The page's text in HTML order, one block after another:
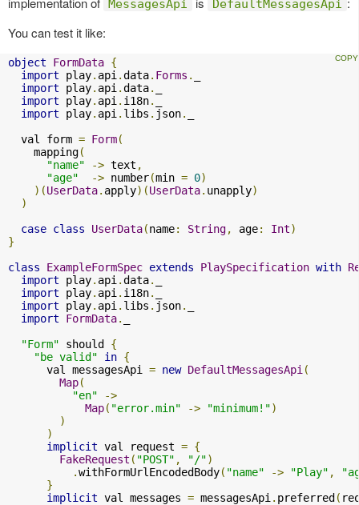
MessagesApi DefaultMessagesApi
You can test it like:
object FormData {
import play. api .data. Forms .
import play. api .data.
import play. api . i18n.
import play. api . libs . json.
  val form
= Form(
    mapping
(
"name"
-> text ,
"age"
-> number(min = 0)
)(UserData. apply)(UserData. unapply)
)
case class UserData(name: String, age: Int)
}
class
ExampleFormSpec extends PlaySpecification with
import play. api .data.
import play. api . i18n.
import play. api . libs . json.
import
FormData.
"Form" should {
"be valid"
in {
      val messagesApi
= new DefaultMessagesApi (
Map(
"en"
->
Map( "error.min" -> "minimum!")
)
)
implicit val request = {
FakeRequest ( "POST" , "/")
.withFormUrlEncodedBody( "name" -> "Play" ,
}
implicit val messages = messagesApi . preferred (